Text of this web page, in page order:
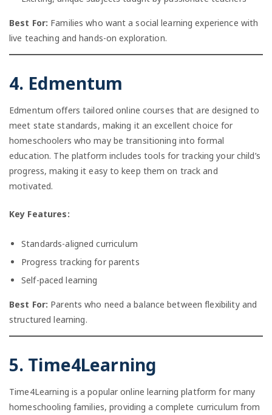
Best For: Families who want a social learning experience with
live teaching and hands-on exploration.
4. Edmentum
Edmentum offers tailored online courses that are designed to
meet state standards, making it an excellent choice for
homeschoolers who may be transitioning into formal
education. The platform includes tools for tracking your child’s
progress, making it easy to keep them on track and
motivated.
Key Features:
Standards-aligned curriculum
Progress tracking for parents
Self-paced learning
Best For: Parents who need a balance between flexibility and
structured learning.
5. Time4Learning
Time4Learning is a popular online learning platform for many
homeschooling families, providing a complete curriculum from